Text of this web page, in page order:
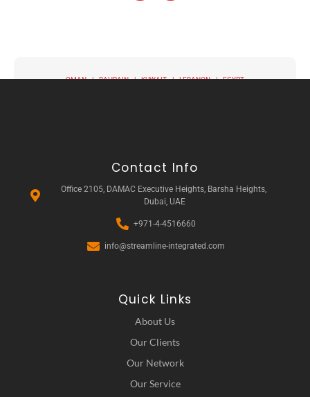
OMAN | BAHRAIN | KUWAIT | LEBANON | EGYPT
Contact Info
Office 2105, DAMAC Executive Heights, Barsha Heights,
Dubai, UAE
+971-4-4516660
info@streamline-integrated.com
Quick Links
About Us
Our Clients
Our Network
Our Service